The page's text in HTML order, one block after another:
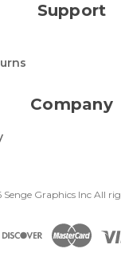
Support
Company
Graphics Inc All